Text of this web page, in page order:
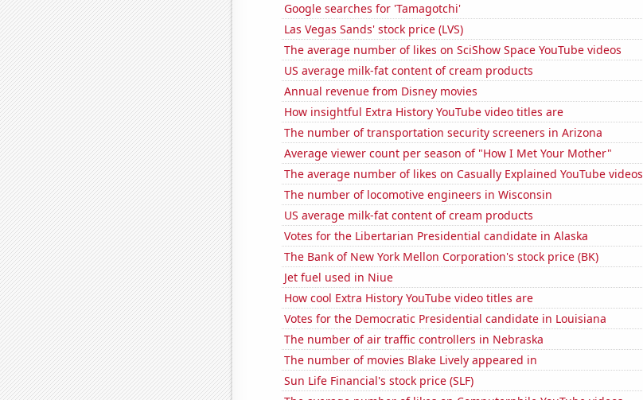
Google searches for 'Tamagotchi'
Las Vegas Sands' stock price (LVS)
The average number of likes on SciShow Space YouTube videos
US average milk-fat content of cream products
Annual revenue from Disney movies
How insightful Extra History YouTube video titles are
The number of transportation security screeners in Arizona
Average viewer count per season of "How I Met Your Mother"
The average number of likes on Casually Explained YouTube videos
The number of locomotive engineers in Wisconsin
US average milk-fat content of cream products
Votes for the Libertarian Presidential candidate in Alaska
The Bank of New York Mellon Corporation's stock price (BK)
Jet fuel used in Niue
How cool Extra History YouTube video titles are
Votes for the Democratic Presidential candidate in Louisiana
The number of air traffic controllers in Nebraska
The number of movies Blake Lively appeared in
Sun Life Financial's stock price (SLF)